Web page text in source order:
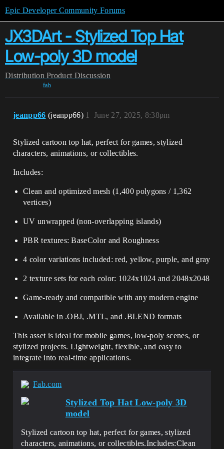
Epic Developer Community Forums
JX3DArt - Stylized Top Hat
Low-poly 3D model
Distribution Product Discussion
fab
jeanpp66 (jeanpp66) June 27, 2025, 8:38pm
1
Stylized cartoon top hat, perfect for games, stylized
characters, animations, or collectibles.
Includes:
Clean and optimized mesh (1,400 polygons / 1,362
vertices)
UV unwrapped (non-overlapping islands)
PBR textures: BaseColor and Roughness
4 color variations included: red, yellow, purple, and gray
2 texture sets for each color: 1024x1024 and 2048x2048
Game-ready and compatible with any modern engine
Available in .OBJ, .MTL, and .BLEND formats
This asset is ideal for mobile games, low-poly scenes, or
stylized projects. Lightweight, flexible, and easy to
integrate into real-time applications.
Fab.com
Stylized Top Hat Low-poly 3D
model
Stylized cartoon top hat, perfect for games, stylized
characters, animations, or collectibles.Includes:Clean